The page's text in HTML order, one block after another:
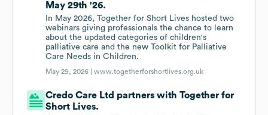
May 29th '26.
In May 2026, Together for Short Lives hosted two
webinars giving professionals the chance to learn
about the updated categories of children's
palliative care and the new Toolkit for Palliative
Care Needs in Children.
May 29, 2026 |www.togetherforshortlives.org.uk
Credo Care Ltd partners with Together for
Short Lives.